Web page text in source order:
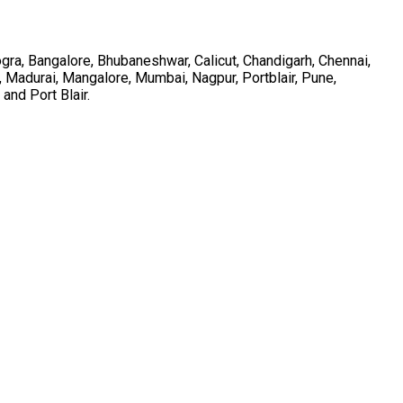
Bangalore, Bhubaneshwar, Calicut, Chandigarh, Chennai,
Mangalore, Mumbai, Nagpur, Portblair, Pune,
Port Blair.